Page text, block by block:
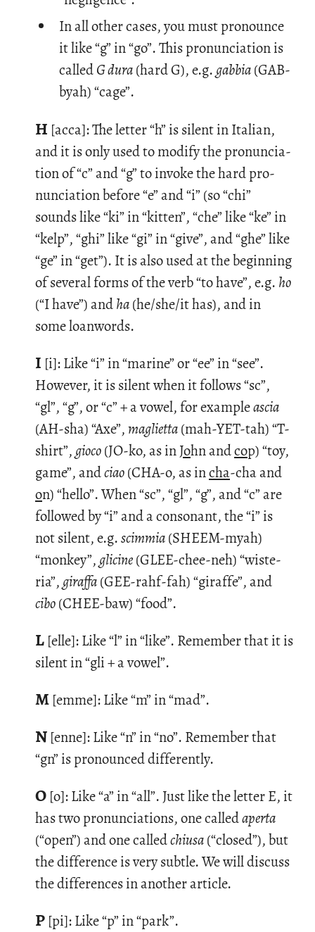
In all other cases, you must pronounce
it like “g” in “go”. This pronunciation is
calledG dura(hard G), e.g.gabbia(GAB-
byah) “cage”.
H [acca]: The let­ter “h” is silent in Ital­ian,
and it is only used to mod­ify the pro­nun­ci­a­
tion of “c” and “g” to in­voke the hard pro­
nun­ci­a­tion be­fore “e” and “i” (so “chi”
sounds like “ki” in “kit­ten”, “che” like “ke” in
“kelp”, “ghi” like “gi” in “give”, and “ghe” like
“ge” in “get”). It is also used at the be­gin­ning
of sev­eral forms of the verb “to have”, e.g. ho
(“I have”) andha(he/she/it has), and in
some loan­words.
I [i]: Like “i” in “ma­rine” or “ee” in “see”.
How­ever, it is silent when it fol­lows “sc”,
“gl”, “g”, or “c” + a vowel, for ex­am­pleascia
(AH-sha) “Axe”,magli­etta(mah-YET-tah) “T-
shirt”,gioco(JO-ko, as inJohn andcop) “toy,
game”, andciao(CHA-o, as incha-cha and
on) “hello”. When “sc”, “gl”, “g”, and “c” are
fol­lowed by “i” and a con­so­nant, the “i” is
not silent, e.g.scim­mia(SHEEM-myah)
“mon­key”,glicine(GLEE-chee-neh) “wis­te­
ria”,gi­raffa(GEE-rahf-fah) “gi­raffe”, and
cibo(CHEE-baw) “food”.
L [elle]: Like “l” in “like”. Re­mem­ber that it is
silent in “gli + a vowel”.
M [emme]: Like “m” in “mad”.
N [enne]: Like “n” in “no”. Re­mem­ber that
“gn” is pro­nounced dif­fer­ently.
O [o]: Like “a” in “all”. Just like the let­ter E, it
has two pro­nun­ci­a­tions, one calledaperta
(“open”) and one calledchiusa(“closed”), but
the dif­fer­ence is very sub­tle. We will dis­cuss
the dif­fer­ences in an­other ar­ti­cle.
P [pi]: Like “p” in “park”.